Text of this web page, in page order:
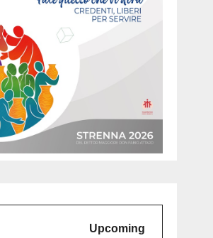
Upcoming